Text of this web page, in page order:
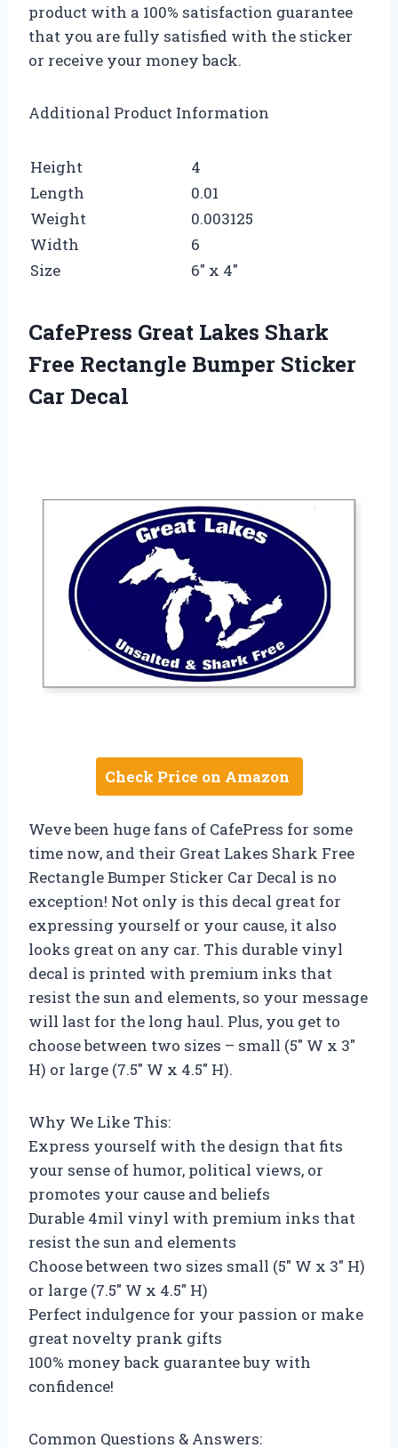
product with a 100% satisfaction guarantee
that you are fully satisfied with the sticker
or receive your money back.
Additional Product Information
Height
4
Length
0.01
Weight
0.003125
Width
6
Size
6″ x 4″
CafePress Great Lakes Shark
Free Rectangle Bumper Sticker
Car Decal
Check Price on Amazon
Weve been huge fans of CafePress for some
time now, and their Great Lakes Shark Free
Rectangle Bumper Sticker Car Decal is no
exception! Not only is this decal great for
expressing yourself or your cause, it also
looks great on any car. This durable vinyl
decal is printed with premium inks that
resist the sun and elements, so your message
will last for the long haul. Plus, you get to
choose between two sizes – small (5″ W x 3″
H) or large (7.5″ W x 4.5″ H).
Why We Like This:
Express yourself with the design that fits
your sense of humor, political views, or
promotes your cause and beliefs
Durable 4mil vinyl with premium inks that
resist the sun and elements
Choose between two sizes small (5″ W x 3″ H)
or large (7.5″ W x 4.5″ H)
Perfect indulgence for your passion or make
great novelty prank gifts
100% money back guarantee buy with
confidence!
Common Questions & Answers: